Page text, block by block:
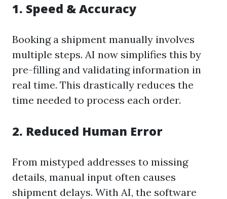
1. Speed & Accuracy
Booking a shipment manually involves
multiple steps. AI now simplifies this by
pre-filling and validating information in
real time. This drastically reduces the
time needed to process each order.
2. Reduced Human Error
From mistyped addresses to missing
details, manual input often causes
shipment delays. With AI, the software